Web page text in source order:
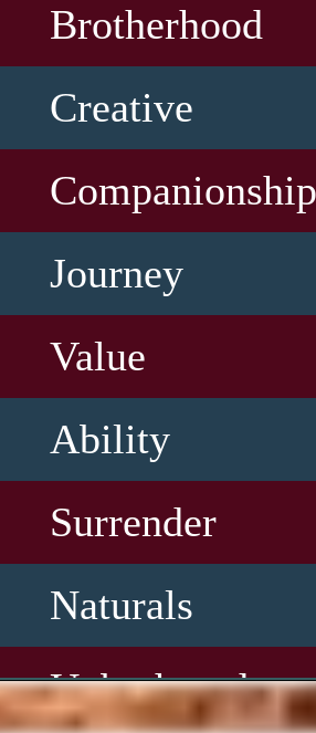
Brotherhood
Creative
Companionship
Journey
Value
Ability
Surrender
Naturals
Unbothered